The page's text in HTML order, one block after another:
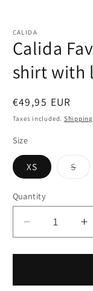
CALIDA
Calida
shirt with
Regular
price
€49,95 EUR
Taxes included. Shipping
Size
XS S
sold
Quantity
Quantity
Decrease
quantity
for
Favourites